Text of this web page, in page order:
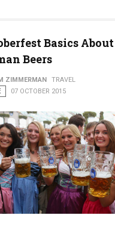
Basics About
Beers
ZIMMERMAN
TRAVEL
07 OCTOBER 2015